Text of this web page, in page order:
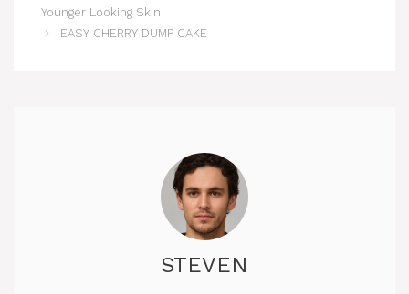
Younger Looking Skin
EASY CHERRY DUMP CAKE
STEVEN